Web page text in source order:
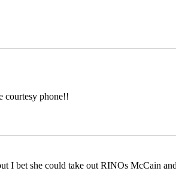
courtesy phone!!
I bet she could take out RINOs McCain